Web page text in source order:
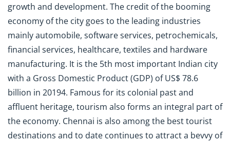
growth and development. The credit of the booming
economy of the city goes to the leading industries
mainly automobile, software services, petrochemicals,
financial services, healthcare, textiles and hardware
manufacturing. It is the 5th most important Indian city
with a Gross Domestic Product (GDP) of US$ 78.6
billion in 20194. Famous for its colonial past and
affluent heritage, tourism also forms an integral part of
the economy. Chennai is also among the best tourist
destinations and to date continues to attract a bevvy of